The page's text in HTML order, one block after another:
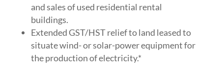
and sales of used residential rental
buildings.
Extended GST/HST relief to land leased to
situate wind- or solar-power equipment for
the production of electricity.*